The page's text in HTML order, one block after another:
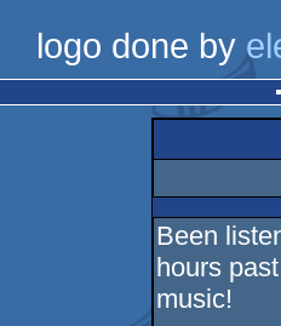
logo done by
Been
hours
music!